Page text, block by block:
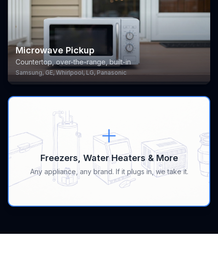
Microwave Pickup
Countertop, over-the-range, built-in
Samsung, GE, Whirlpool, LG, Panasonic
Freezers, Water Heaters & More
Any appliance, any brand. If it plugs in, we take it.